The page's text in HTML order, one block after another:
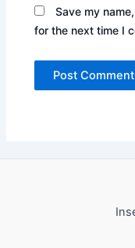
Save my
for the next time I